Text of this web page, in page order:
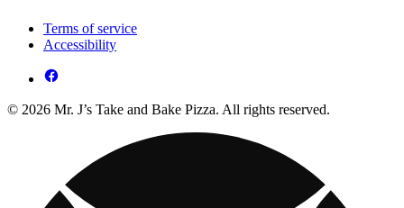
Terms of service
Accessibility
© 2026 Mr. J’s Take and Bake Pizza. All rights reserved.